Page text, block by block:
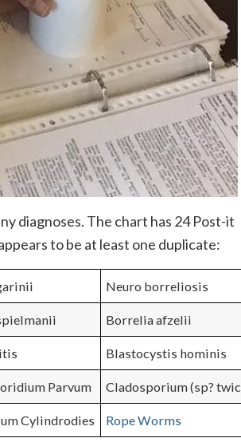
diagnoses. The chart has 24 Post-it
to be at least one duplicate:
Neuro borreliosis
Borrelia afzelii
Blastocystis hominis
Parvum Cladosporium (sp?
Cylindrodies Rope Worms